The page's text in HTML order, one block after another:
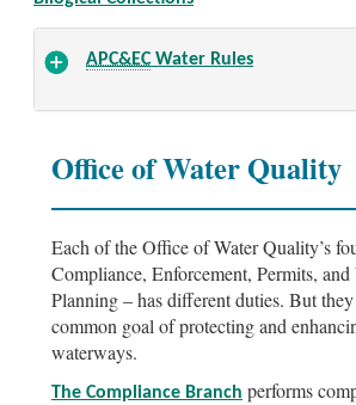
APC&ECWater Rules
Office of Water Quality
Each of the Office of Water Quality’s
Compliance, Enforcement, Permits,
Planning – has different duties. But
common goal of protecting and
waterways.
The Compliance Branch performs